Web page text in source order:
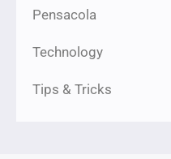
Pensacola
Technology
Tips & Tricks